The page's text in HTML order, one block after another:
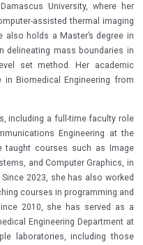
University, where her
assisted thermal imaging
holds a Master’s degree in
delineating mass boundaries in
set method. Her academic
in Biomedical Engineering from
including a full-time faculty role
Engineering at the
taught courses such as Image
and Computer Graphics, in
2023, she has also worked
courses in programming and
2010, she has served as a
Engineering Department at
laboratories, including those